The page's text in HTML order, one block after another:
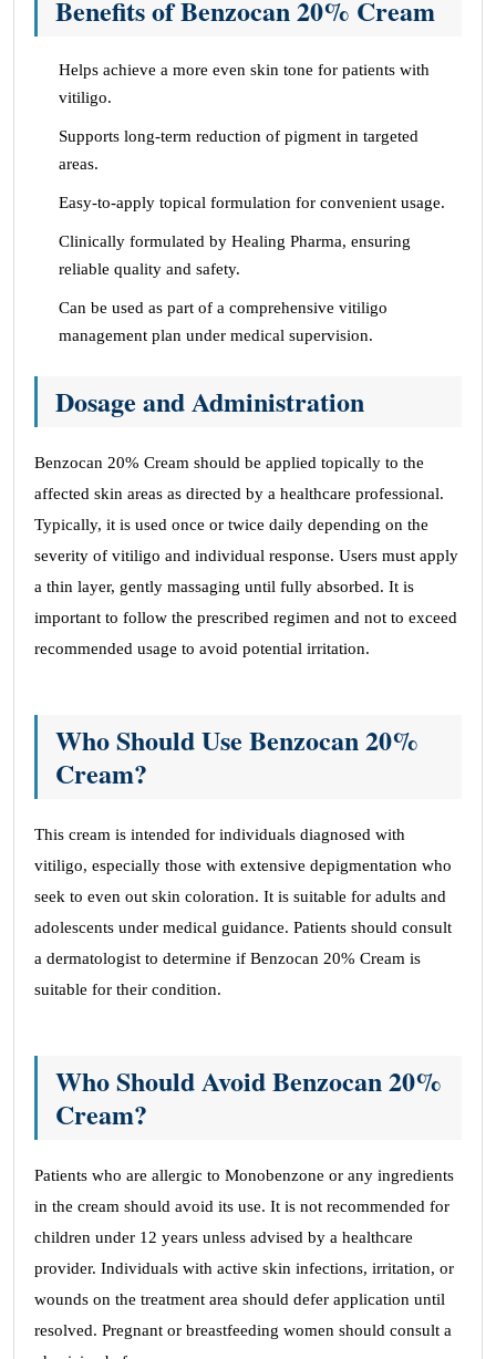
Benefits of Benzocan 20% Cream
Helps achieve a more even skin tone for patients with
vitiligo.
Supports long-term reduction of pigment in targeted
areas.
Easy-to-apply topical formulation for convenient usage.
Clinically formulated by Healing Pharma, ensuring
reliable quality and safety.
Can be used as part of a comprehensive vitiligo
management plan under medical supervision.
Dosage and Administration
Benzocan 20% Cream should be applied topically to the
affected skin areas as directed by a healthcare professional.
Typically, it is used once or twice daily depending on the
severity of vitiligo and individual response. Users must apply
a thin layer, gently massaging until fully absorbed. It is
important to follow the prescribed regimen and not to exceed
recommended usage to avoid potential irritation.
Who Should Use Benzocan 20%
Cream?
This cream is intended for individuals diagnosed with
vitiligo, especially those with extensive depigmentation who
seek to even out skin coloration. It is suitable for adults and
adolescents under medical guidance. Patients should consult
a dermatologist to determine if Benzocan 20% Cream is
suitable for their condition.
Who Should Avoid Benzocan 20%
Cream?
Patients who are allergic to Monobenzone or any ingredients
in the cream should avoid its use. It is not recommended for
children under 12 years unless advised by a healthcare
provider. Individuals with active skin infections, irritation, or
wounds on the treatment area should defer application until
resolved. Pregnant or breastfeeding women should consult a